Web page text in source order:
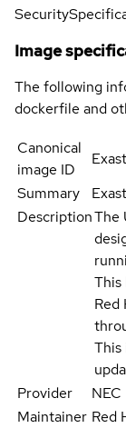
Security
Image
The following
dockerfile and
Canonical
image ID
Summary
DescriptionThe
This
Red
This
Provider
NEC
Maintainer Red